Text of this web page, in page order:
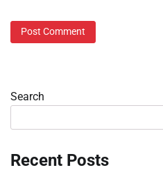
Search
Recent Posts